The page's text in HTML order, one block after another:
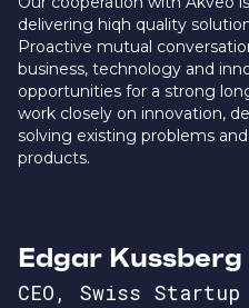
delivering hiqh quality
Proactive mutual
business, technology and
opportunities for a strong
work closely on innovation,
solving existing problems
products.
Edgar Kussberg
CEO, Swiss Startup